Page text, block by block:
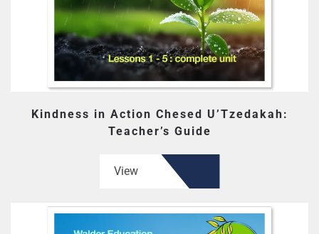
Kindness in Action Chesed U’Tzedakah:
Teacher’s Guide
View